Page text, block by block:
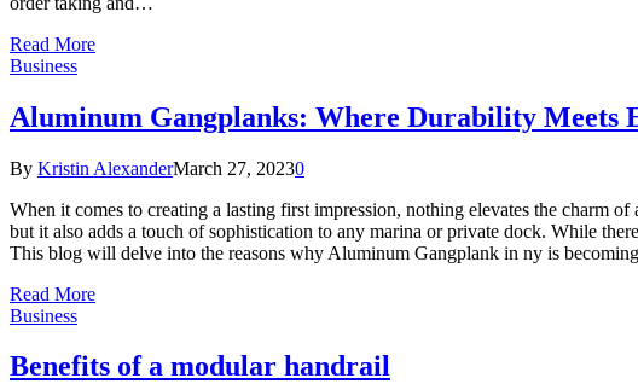
Read More
Business
Aluminum Gangplanks: Where Durability Meets
By Kristin AlexanderMarch 27, 20230
When it comes to creating a lasting first impression, nothing elevates the charm
but it also adds a touch of sophistication to any marina or private dock. While
This blog will delve into the reasons why Aluminum Gangplank in ny is
Read More
Business
Benefits of a modular handrail